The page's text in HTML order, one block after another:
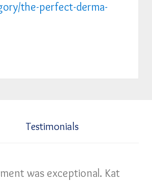
the-perfect-derma-
Testimonials
was exceptional. Kat